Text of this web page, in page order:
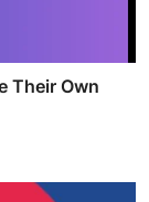
Their Own